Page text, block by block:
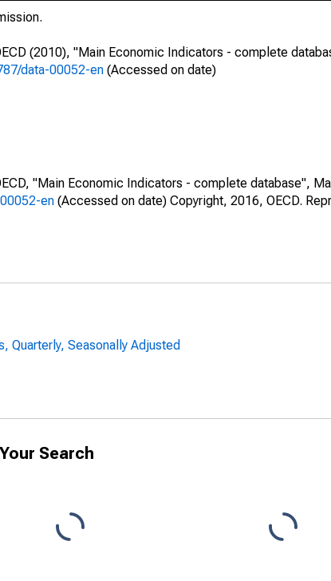
(2010), "Main Economic Indicators - complete
data-00052-en (Accessed on date)
"Main Economic Indicators - complete database",
en (Accessed on date) Copyright, 2016, OECD.
Quarterly, Seasonally Adjusted
Search